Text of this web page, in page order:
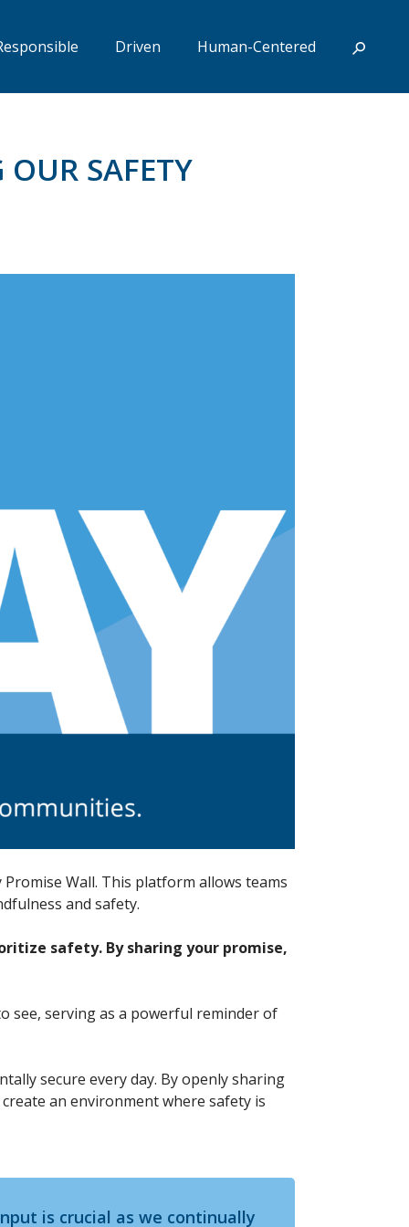
Driven Human-Centered
SAFETY
Wall. This platform allows teams
and safety.
safety. By sharing your promise,
see, serving as a powerful reminder of
secure every day. By openly sharing
an environment where safety is
is crucial as we continually